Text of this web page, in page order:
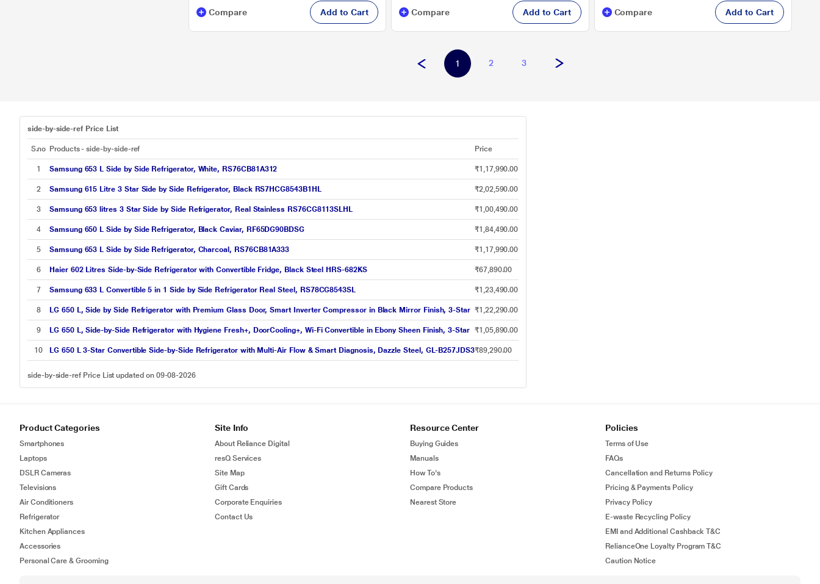
Compare Add to Cart Compare Add to Cart Compare Add to Cart
1 2 3
side-by-side-ref Price List
S.no Products - side-by-side-ref Price
1 Samsung 653 L Side by Side Refrigerator, White, RS76CB81A312 ₹1,17,990.00
2 Samsung 615 Litre 3 Star Side by Side Refrigerator, Black RS7HCG8543B1HL ₹2,02,590.00
3 Samsung 653 litres 3 Star Side by Side Refrigerator, Real Stainless RS76CG8113SLHL ₹1,00,490.00
4 Samsung 650 L Side by Side Refrigerator, Black Caviar, RF65DG90BDSG ₹1,84,490.00
5 Samsung 653 L Side by Side Refrigerator, Charcoal, RS76CB81A333 ₹1,17,990.00
6 Haier 602 Litres Side-by-Side Refrigerator with Convertible Fridge, Black Steel HRS-682KS ₹67,890.00
7 Samsung 633 L Convertible 5 in 1 Side by Side Refrigerator Real Steel, RS78CG8543SL ₹1,23,490.00
8 LG 650 L, Side by Side Refrigerator with Premium Glass Door, Smart Inverter Compressor in Black Mirror Finish, 3-Star ₹1,22,290.00
9 LG 650 L, Side-by-Side Refrigerator with Hygiene Fresh+, DoorCooling+, Wi-Fi Convertible in Ebony Sheen Finish, 3-Star ₹1,05,890.00
10 LG 650 L 3-Star Convertible Side-by-Side Refrigerator with Multi-Air Flow & Smart Diagnosis, Dazzle Steel, GL-B257JDS3₹89,290.00
side-by-side-ref Price List updated on 09-08-2026
Product Categories
Smartphones
Laptops
DSLR Cameras
Televisions
Air Conditioners
Refrigerator
Kitchen Appliances
Accessories
Personal Care & Grooming
Site Info
About Reliance Digital
resQ Services
Site Map
Gift Cards
Corporate Enquiries
Contact Us
Resource Center
Buying Guides
Manuals
How To's
Compare Products
Nearest Store
Policies
Terms of Use
FAQs
Cancellation and Returns Policy
Pricing & Payments Policy
Privacy Policy
E-waste Recycling Policy
EMI and Additional Cashback T&C
RelianceOne Loyalty Program T&C
Caution Notice